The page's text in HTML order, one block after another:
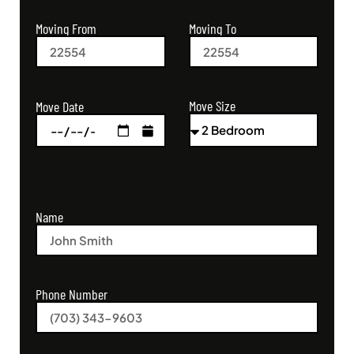
Moving From Moving To
Move Date Move Size
Name
Phone Number